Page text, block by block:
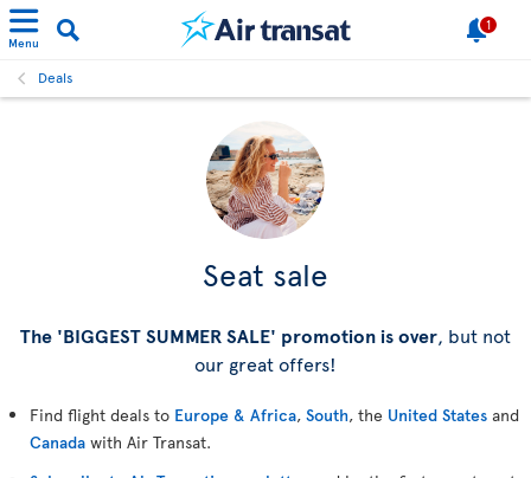
Menu
1
Deals
Seat sale
The 'BIGGEST SUMMER SALE' promotion is over, but not
our great offers!
Find flight deals to Europe & Africa, South, the United States and
Canada with Air Transat.